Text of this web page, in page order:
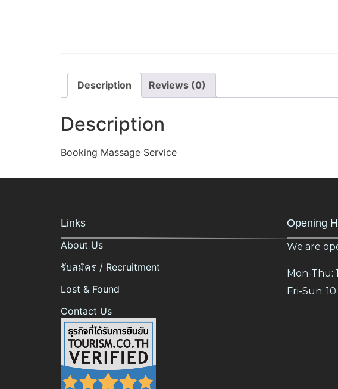
Description Reviews (0)
Description
Booking Massage Service
Links
About Us
รับสมัคร / Recruitment
Lost & Found
Contact Us
Opening
We are
Mon-Thu:
Fri-Sun: